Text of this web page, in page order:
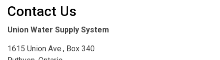
Contact Us
Union Water Supply System
1615 Union Ave., Box 340